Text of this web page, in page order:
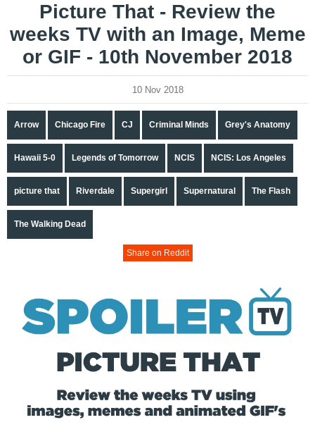
Picture That - Review the
weeks TV with an Image, Meme
or GIF - 10th November 2018
10 Nov 2018
Arrow Chicago Fire CJ Criminal Minds Grey's Anatomy
Hawaii 5-0 Legends of Tomorrow NCIS NCIS: Los Angeles
picture that Riverdale Supergirl Supernatural The Flash
The Walking Dead
Share on Reddit